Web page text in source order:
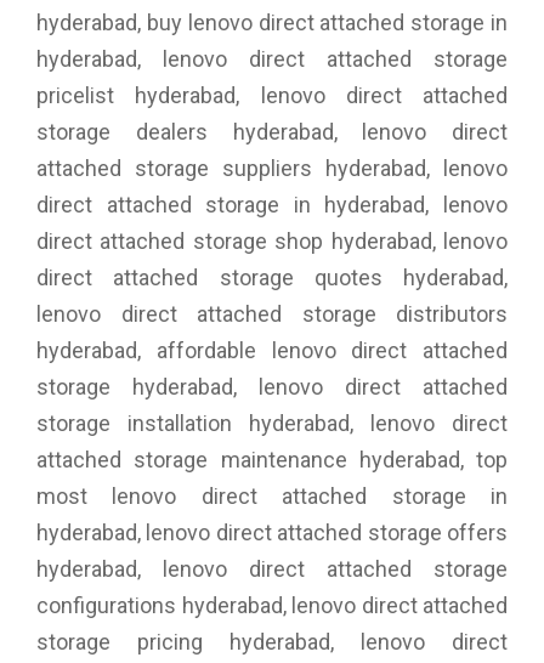
hyderabad, buy lenovo direct attached storage in
hyderabad, lenovo direct attached storage
pricelist hyderabad, lenovo direct attached
storage dealers hyderabad, lenovo direct
attached storage suppliers hyderabad, lenovo
direct attached storage in hyderabad, lenovo
direct attached storage shop hyderabad, lenovo
direct attached storage quotes hyderabad,
lenovo direct attached storage distributors
hyderabad, affordable lenovo direct attached
storage hyderabad, lenovo direct attached
storage installation hyderabad, lenovo direct
attached storage maintenance hyderabad, top
most lenovo direct attached storage in
hyderabad, lenovo direct attached storage offers
hyderabad, lenovo direct attached storage
configurations hyderabad, lenovo direct attached
storage pricing hyderabad, lenovo direct